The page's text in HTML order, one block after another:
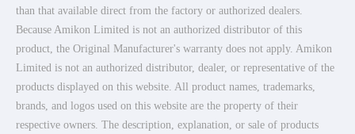
than that available direct from the factory or authorized dealers.
Because Amikon Limited is not an authorized distributor of this
product, the Original Manufacturer's warranty does not apply. Amikon
Limited is not an authorized distributor, dealer, or representative of the
products displayed on this website. All product names, trademarks,
brands, and logos used on this website are the property of their
respective owners. The description, explanation, or sale of products